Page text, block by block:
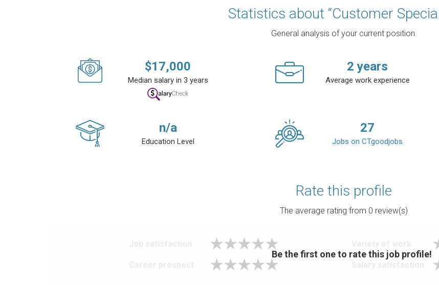
Statistics about “Customer
General analysis of your current position.
$17,000
Median salary in 3 years
2 years
Average work experience
n/a
Education Level
27
Jobs on CTgoodjobs
Rate this profile
The average rating from 0 review(s)
Be the first one to rate this job profile!